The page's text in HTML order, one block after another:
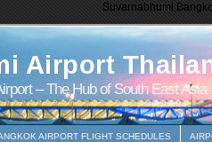
Suvarnabhumi
Airport
– The Hub of South East Asia
AIRPORT FLIGHT SCHEDULES